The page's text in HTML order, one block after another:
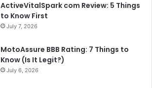
ActiveVitalSpark com Review: 5 Things
to Know First
July 7, 2026
MotoAssure BBB Rating: 7 Things to
Know (Is It Legit?)
July 6, 2026